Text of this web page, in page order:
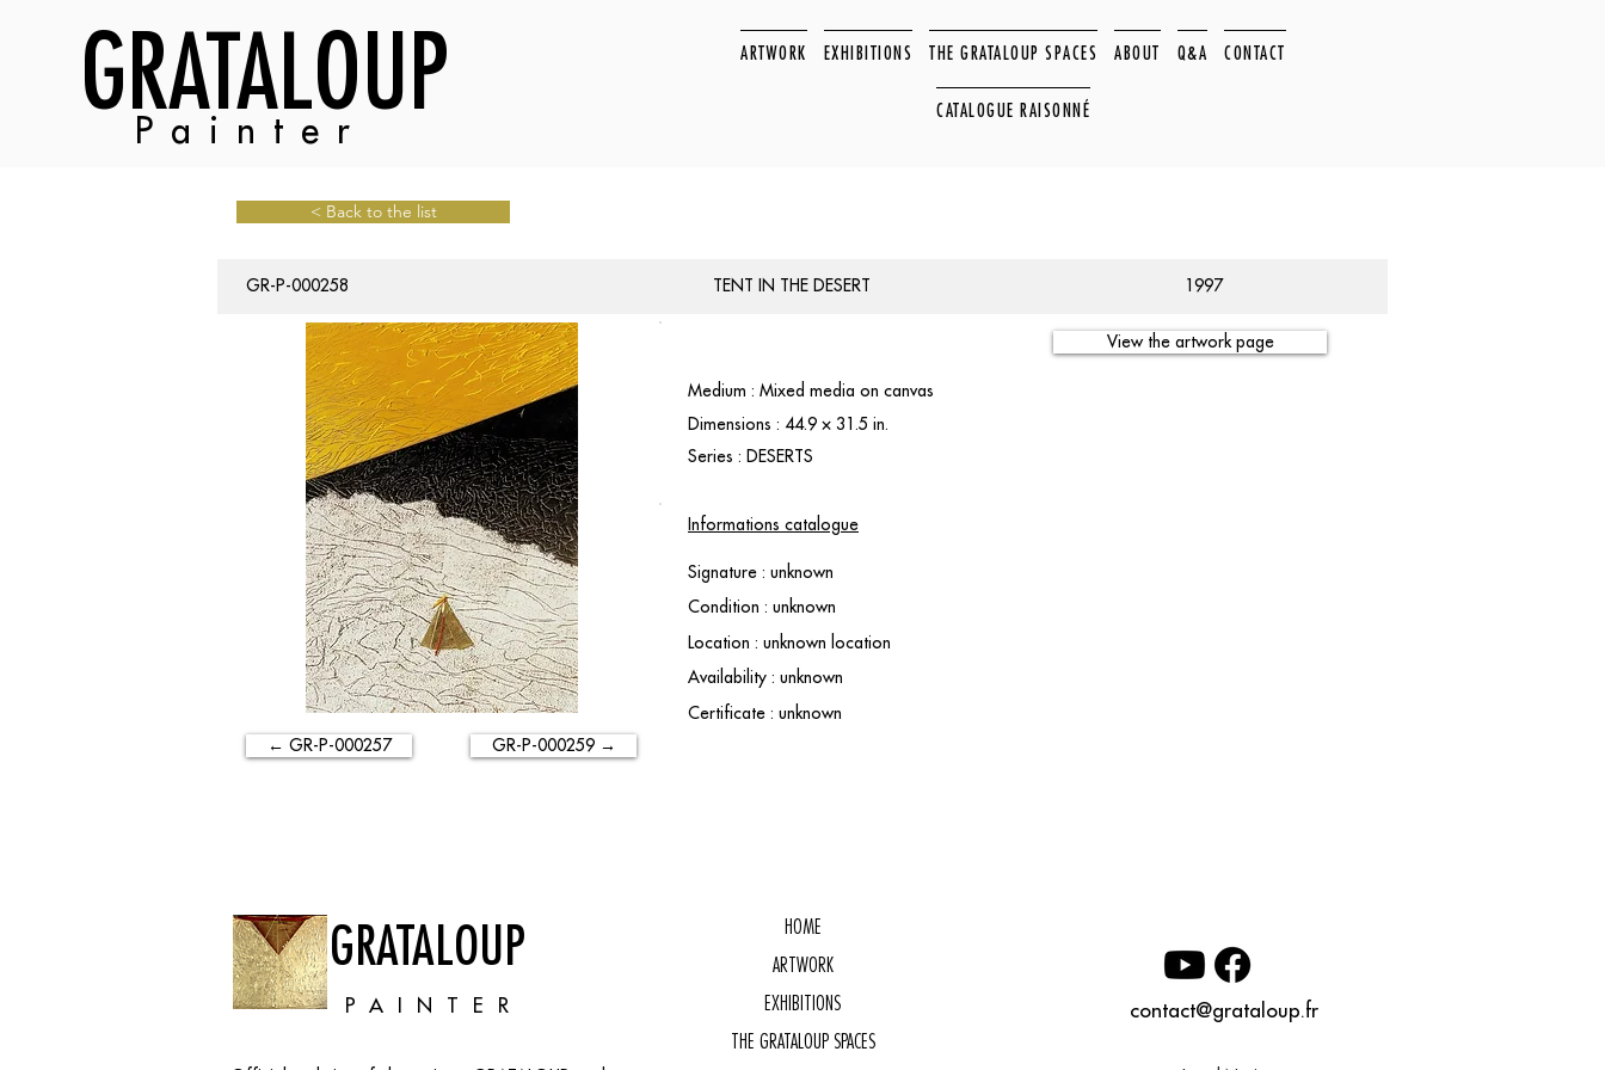
GRATALOUP
Painter
ARTWORK EXHIBITIONS THE GRATALOUP SPACES ABOUT Q&A CONTACT
CATALOGUE RAISONNÉ
< Back to the list
GR-P-000258 TENT IN THE DESERT 1997
← GR-P-000257 GR-P-000259 →
View the artwork page
Medium : Mixed media on canvas
Dimensions : 44.9 × 31.5 in.
Series : DESERTS
Informations catalogue
Signature : unknown
Condition : unknown
Location : unknown location
Availability : unknown
Certificate : unknown
GRATALOUP
PAINTER
HOME
ARTWORK
EXHIBITIONS
THE GRATALOUP SPACES
contact@grataloup.fr